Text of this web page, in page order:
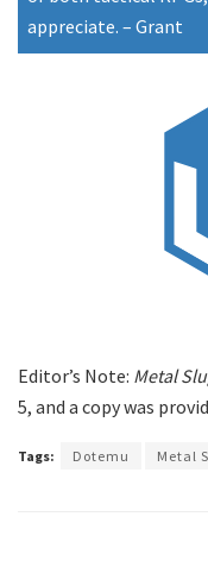
appreciate. – Grant
Editor’s Note: Metal
5, and a copy was
Tags: Dotemu Metal